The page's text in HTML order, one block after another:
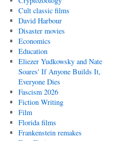
Cult classic films
David Harbour
Disaster movies
Economics
Education
Eliezer Yudkowsky and Nate
Soares' If Anyone Builds It,
Everyone Dies
Fascism 2026
Fiction Writing
Film
Florida films
Frankenstein remakes